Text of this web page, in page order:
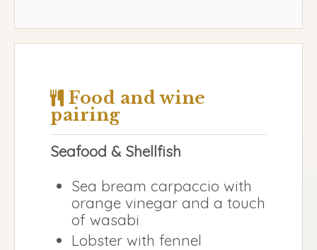
Food and wine
pairing
Seafood & Shellfish
Sea bream carpaccio with
orange vinegar and a touch
of wasabi
Lobster with fennel